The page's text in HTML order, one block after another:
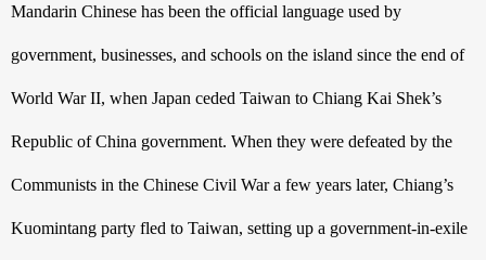
Mandarin Chinese has been the official language used by
government, businesses, and schools on the island since the end of
World War II, when Japan ceded Taiwan to Chiang Kai Shek’s
Republic of China government. When they were defeated by the
Communists in the Chinese Civil War a few years later, Chiang’s
Kuomintang party fled to Taiwan, setting up a government-in-exile